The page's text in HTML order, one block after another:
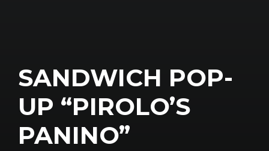
SANDWICH POP-
UP “PIROLO’S
PANINO”